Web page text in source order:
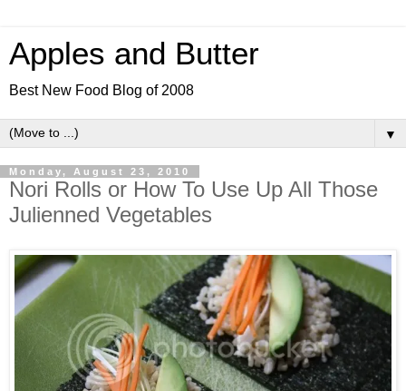
Apples and Butter
Best New Food Blog of 2008
▼
Monday, August 23, 2010
Nori Rolls or How To Use Up All Those
Julienned Vegetables